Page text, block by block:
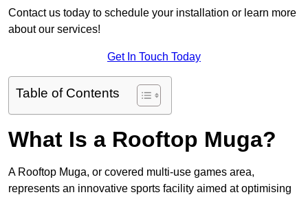
Contact us today to schedule your installation or learn more
about our services!
Get In Touch Today
Table of Contents
What Is a Rooftop Muga?
A Rooftop Muga, or covered multi-use games area,
represents an innovative sports facility aimed at optimising